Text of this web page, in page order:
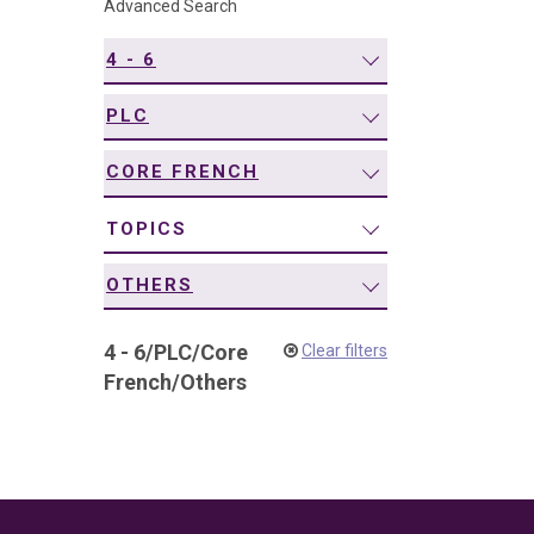
Advanced Search
4 - 6
PLC
CORE FRENCH
TOPICS
OTHERS
4 - 6/PLC/Core
French/Others
Clear filters